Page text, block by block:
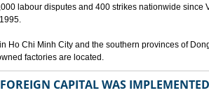
labour disputes and 400 strikes nationwide since
Ho Chi Minh City and the southern provinces of
factories are located.
CAPITAL WAS